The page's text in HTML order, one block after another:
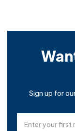
Sign up for